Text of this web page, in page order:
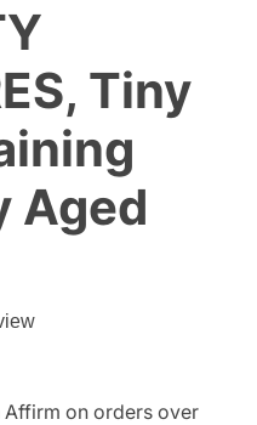
Tiny
Aged
Affirm on orders over